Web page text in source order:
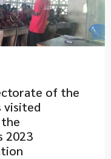
of the
visited
2023